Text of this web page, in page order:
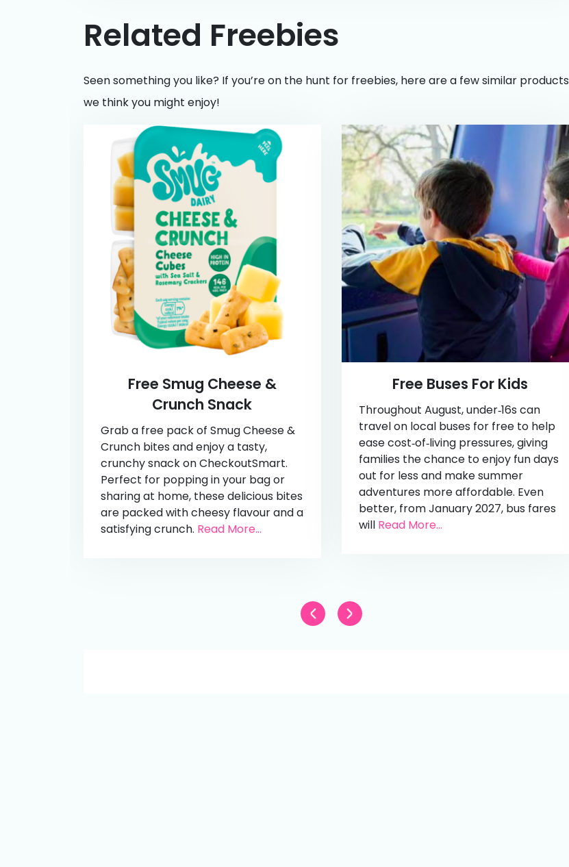
Related Freebies
Seen something you like? If you’re on the hunt for freebies, here are a few similar products
we think you might enjoy!
Free Smug Cheese &
Crunch Snack
Grab a free pack of Smug Cheese &
Crunch bites and enjoy a tasty,
crunchy snack on CheckoutSmart.
Perfect for popping in your bag or
sharing at home, these delicious bites
are packed with cheesy flavour and a
satisfying crunch. Read More...
Free Buses For Kids
Throughout August, under‑16s can
travel on local buses for free to help
ease cost‑of‑living pressures, giving
families the chance to enjoy fun days
out for less and make summer
adventures more affordable. Even
better, from January 2027, bus fares
will Read More...